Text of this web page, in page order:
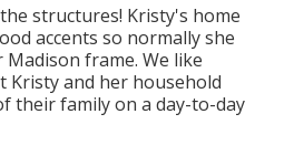
structures! Kristy's home
accents so normally she
frame. We like
Kristy and her household
their family on a day-to-day